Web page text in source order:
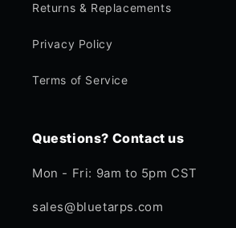
Returns & Replacements
Privacy Policy
Terms of Service
Questions? Contact us
Mon - Fri: 9am to 5pm CST
sales@bluetarps.com